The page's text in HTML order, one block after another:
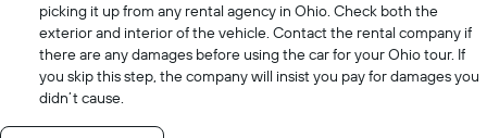
picking it up from any rental agency in Ohio. Check both the
exterior and interior of the vehicle. Contact the rental company if
there are any damages before using the car for your Ohio tour. If
you skip this step, the company will insist you pay for damages you
didn’t cause.